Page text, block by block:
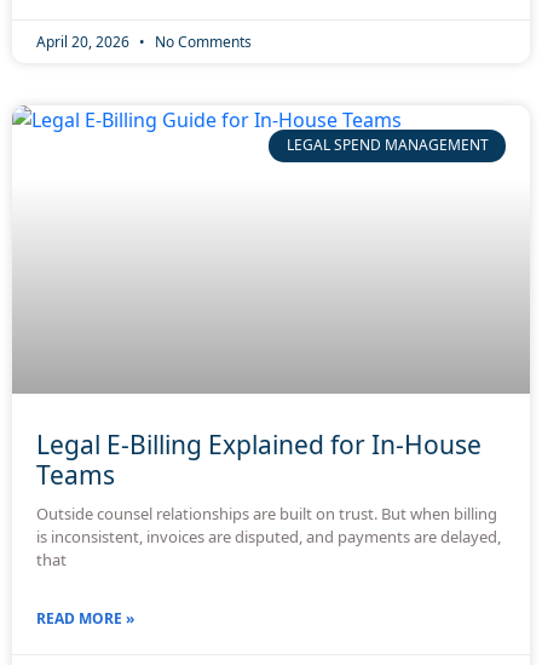
April 20, 2026 No Comments
LEGAL SPEND MANAGEMENT
Legal E-Billing Explained for In-House
Teams
Outside counsel relationships are built on trust. But when billing
is inconsistent, invoices are disputed, and payments are delayed,
that
READ MORE »